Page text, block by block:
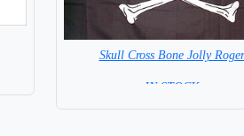
Skull Cross Bone Jolly Roger
= IN STOCK =